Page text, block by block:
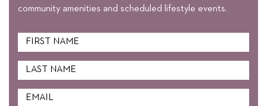
community amenities and scheduled lifestyle events.